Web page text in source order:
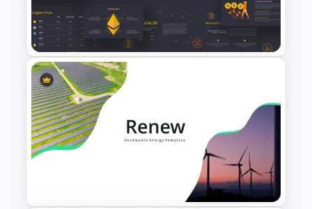
Creative Circular Economy
Presentation Template
Cryptocurrency Presentation